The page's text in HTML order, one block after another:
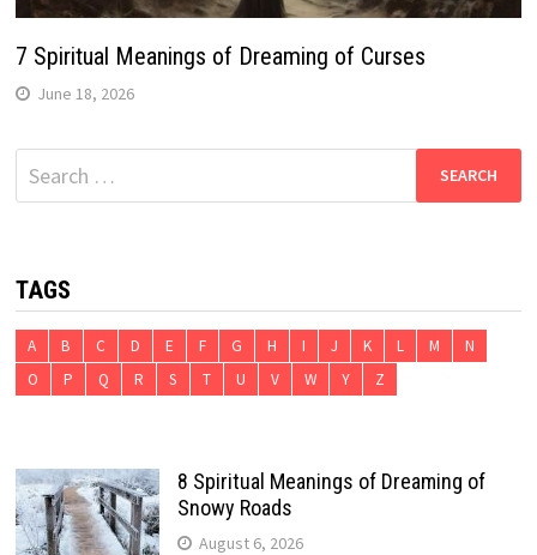
7 Spiritual Meanings of Dreaming of Curses
June 18, 2026
Search
for:
TAGS
A B C D E F G H I J K L M
N
O
P Q R S T U V W Y Z
8 Spiritual Meanings of Dreaming of
Snowy Roads
August 6, 2026